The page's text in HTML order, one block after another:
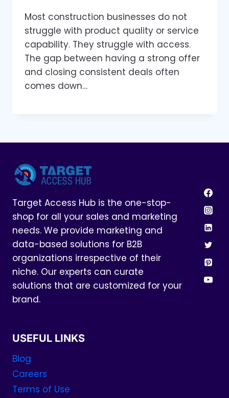
Most construction businesses do not
struggle with product quality or service
capability. They struggle with access.
The gap between having a strong offer
and closing consistent deals often
comes down…
Target Access Hub is the one-stop-
shop for all your sales and marketing
needs. We provide marketing and
data-based solutions for B2B
organizations irrespective of their
niche. Our experts can curate
solutions that are customized for your
brand.
USEFUL LINKS
Blog
Careers
Terms of Use